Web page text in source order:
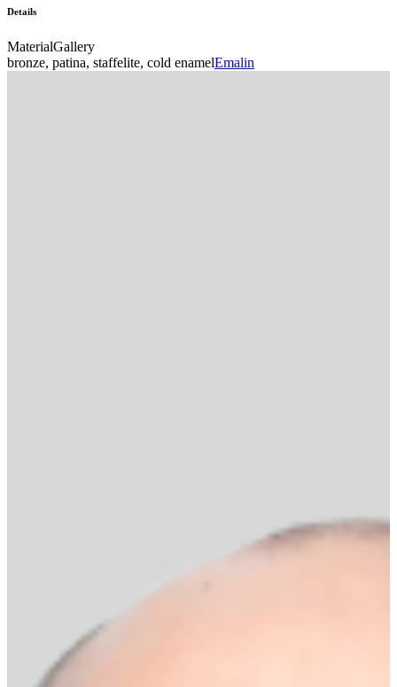
Details
MaterialGallery
bronze, patina, staffelite, cold enamelEmalin